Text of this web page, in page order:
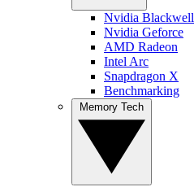
Nvidia Blackwell
Nvidia Geforce
AMD Radeon
Intel Arc
Snapdragon X
Benchmarking